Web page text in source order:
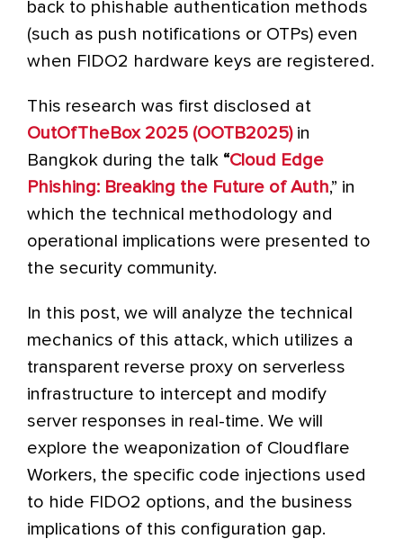
back to phishable authentication methods
(such as push notifications or OTPs) even
when FIDO2 hardware keys are registered.
This research was first disclosed at
OutOfTheBox 2025 (OOT B2025)in
Bangkok during the talk “Cloud Edge
Phishing: Breaking the Future of Auth,” in
which the technical methodology and
operational implications were presented to
the security community.
In this post, we will analyze the technical
mechanics of this attack, which utilizes a
transparent reverse proxy on serverless
infrastructure to intercept and modify
server responses in real-time. We will
explore the weaponization of Cloudflare
Workers, the specific code injections used
to hide FIDO2 options, and the business
implications of this configuration gap.